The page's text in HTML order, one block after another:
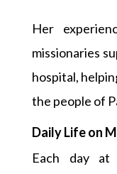
Her
missionaries
hospital,
the people of
Daily Life on
Each day at